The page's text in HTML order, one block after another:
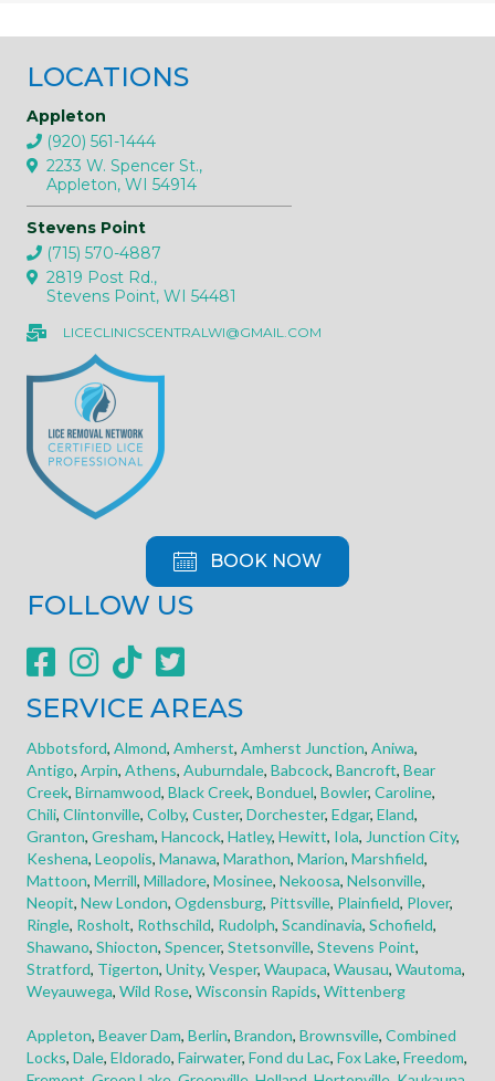
LOCATIONS
Appleton
(920) 561-1444
2233 W. Spencer St.,
Appleton, WI 54914
Stevens Point
(715) 570-4887
2819 Post Rd.,
Stevens Point, WI 54481
LICECLINICSCENTRALWI@GMAIL.COM
BOOK NOW
FOLLOW US
SERVICE AREAS
Abbotsford, Almond, Amherst, Amherst Junction, Aniwa,
Antigo, Arpin, Athens, Auburndale, Babcock, Bancroft, Bear
Creek, Birnamwood, Black Creek, Bonduel, Bowler, Caroline,
Chili, Clintonville, Colby, Custer, Dorchester, Edgar, Eland,
Granton, Gresham, Hancock, Hatley, Hewitt, Iola, Junction City,
Keshena, Leopolis, Manawa, Marathon, Marion, Marshfield,
Mattoon, Merrill, Milladore, Mosinee, Nekoosa, Nelsonville,
Neopit, New London, Ogdensburg, Pittsville, Plainfield, Plover,
Ringle, Rosholt, Rothschild, Rudolph, Scandinavia, Schofield,
Shawano, Shiocton, Spencer, Stetsonville, Stevens Point,
Stratford, Tigerton, Unity, Vesper, Waupaca, Wausau, Wautoma,
Weyauwega, Wild Rose, Wisconsin Rapids, Wittenberg
Appleton, Beaver Dam, Berlin, Brandon, Brownsville, Combined
Locks, Dale, Eldorado, Fairwater, Fond du Lac, Fox Lake, Freedom,